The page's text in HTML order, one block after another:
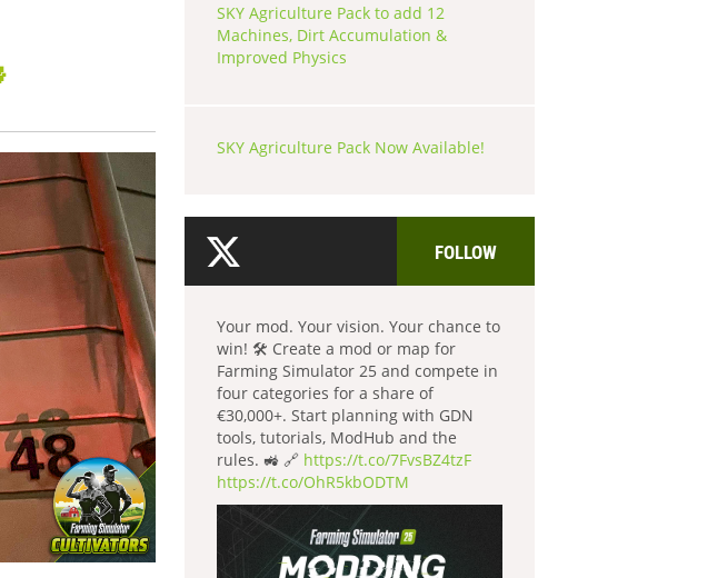
SKY Agriculture Pack to add 12
Machines, Dirt Accumulation &
Improved Physics
SKY Agriculture Pack Now Available!
FOLLOW
Your mod. Your vision. Your chance to
win! 🛠️ Create a mod or map for
Farming Simulator 25 and compete in
four categories for a share of
€30,000+. Start planning with GDN
tools, tutorials, ModHub and the
rules. 🚜 🔗 https://t.co/7FvsBZ4tzF
https://t.co/OhR5kbODTM